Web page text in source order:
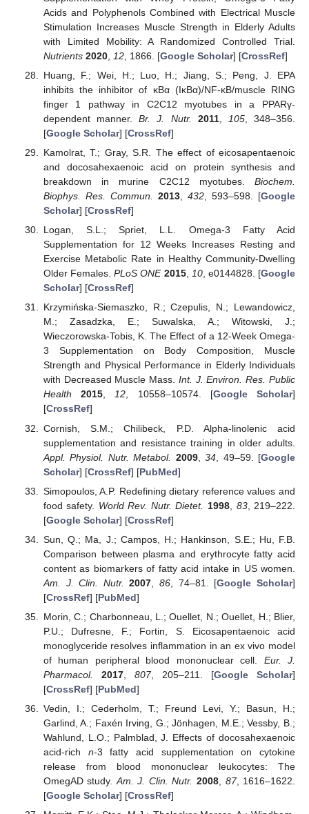
Acids and Polyphenols Combined with Electrical Muscle
Stimulation Increases Muscle Strength in Elderly Adults
with Limited Mobility: A Randomized Controlled Trial.
Nutrients 2020, 12, 1866. [Google Scholar] [CrossRef]
Huang, F.; Wei, H.; Luo, H.; Jiang, S.; Peng, J. EPA
inhibits the inhibitor of κBα (IκBα)/NF-κB/muscle RING
finger 1 pathway in C2C12 myotubes in a PPARγ-
dependent manner.Br. J. Nutr. 2011, 105, 348–356.
[Google Scholar] [CrossRef]
Kamolrat, T.; Gray, S.R. The effect of eicosapentaenoic
and docosahexaenoic acid on protein synthesis and
breakdown in murine C2C12 myotubes. Biochem.
Biophys. Res. Commun. 2013, 432, 593–598. [Google
Scholar] [CrossRef]
Logan, S.L.; Spriet, L.L. Omega-3 Fatty Acid
Supplementation for 12 Weeks Increases Resting and
Exercise Metabolic Rate in Healthy Community-Dwelling
Older Females.PLoS ONE 2015, 10, e0144828. [Google
Scholar] [CrossRef]
Krzymińska-Siemaszko, R.; Czepulis, N.; Lewandowicz,
M.; Zasadzka, E.; Suwalska, A.; Witowski, J.;
Wieczorowska-Tobis, K. The Effect of a 12-Week Omega-
3 Supplementation on Body Composition, Muscle
Strength and Physical Performance in Elderly Individuals
with Decreased Muscle Mass. Int. J. Environ. Res. Public
Health
2015,12, 10558–10574. [Google Scholar]
[CrossRef]
Cornish, S.M.; Chilibeck, P.D. Alpha-linolenic acid
supplementation and resistance training in older adults.
Appl. Physiol. Nutr. Metabol.
2009,34 , 49–59. [Google
Scholar] [CrossRef] [PubMed]
Simopoulos, A.P. Redefining dietary reference values and
food safety. World Rev. Nutr. Dietet. 1998, 83, 219–222.
[Google Scholar] [CrossRef]
Sun, Q.; Ma, J.; Campos, H.; Hankinson, S.E.; Hu, F.B.
Comparison between plasma and erythrocyte fatty acid
content as biomarkers of fatty acid intake in US women.
Am. J. Clin. Nutr.
2007 ,86 , 74–81. [Google Scholar]
[CrossRef] [PubMed]
Morin, C.; Charbonneau, L.; Ouellet, N.; Ouellet, H.; Blier,
P.U.; Dufresne, F.; Fortin, S. Eicosapentaenoic acid
monoglyceride resolves inflammation in an ex vivo model
of human peripheral blood mononuclear cell. Eur. J.
Pharmacol.
2017, 807, 205–211. [Google Scholar]
[CrossRef] [PubMed]
Vedin, I.; Cederholm, T.; Freund Levi, Y.; Basun, H.;
Garlind, A.; Faxén Irving, G.; Jönhagen, M.E.; Vessby, B.;
Wahlund, L.O.; Palmblad, J. Effects of docosahexaenoic
acid-rich n-3 fatty acid supplementation on cytokine
release from blood mononuclear leukocytes: The
OmegAD study. Am. J. Clin. Nutr. 2008, 87, 1616–1622.
[Google Scholar] [CrossRef]